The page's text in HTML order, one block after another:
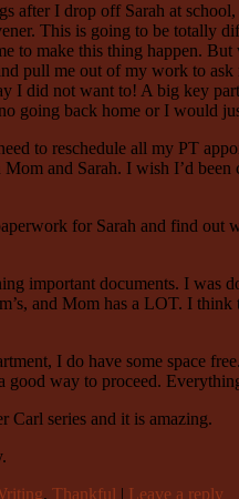
after I drop off Sarah at
This is going to be totally
to make this thing happen.
pull me out of my work to
I did not want to! A big key
going back home or I would
to reschedule all my PT
and Sarah. I wish I’d
for Sarah and find
important documents. I
and Mom has a LOT. I
I do have some space
good way to proceed.
Carl series and it is amazing.
, Thankful | Leave a reply